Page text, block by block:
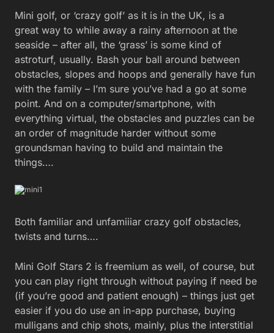
Mini golf, or ‘crazy golf’ as it is in the UK, is a
great way to while away a rainy afternoon at the
seaside – after all, the ‘grass’ is some kind of
astroturf, usually. Bash your ball around between
obstacles, slopes and hoops and generally have fun
with the family – I’m sure you’ve had a go at some
point. And on a computer/smartphone, with
everything virtual, the obstacles and puzzles can be
an order of magnitude harder without some
groundsman having to build and maintain the
things….
Both familiar and unfamiiiar crazy golf obstacles,
twists and turns….
Mini Golf Stars 2 is freemium as well, of course, but
you can play right through without paying if need be
(if you’re good and patient enough) – things just get
easier if you do use an in-app purchase, buying
mulligans and chip shots, mainly, plus the interstitial